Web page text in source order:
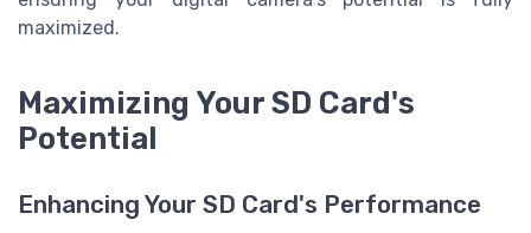
maximized.
Maximizing Your SD Card's
Potential
Enhancing Your SD Card's Performance